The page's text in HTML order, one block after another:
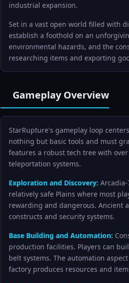
industrial expansion.
Set in a vast open world filled with
establish a foothold on an
environmental hazards, and the
researching items and exporting
Gameplay Overview
StarRupture's gameplay loop
nothing but basic tools and must
features a robust tech tree with
teleportation systems.
Exploration and Discovery:
relatively safe Plains where most
rewarding and dangerous. Ancient
constructs and security systems.
Base Building and Automation:
production facilities. Players can
belt systems. The automation
factory produces resources and